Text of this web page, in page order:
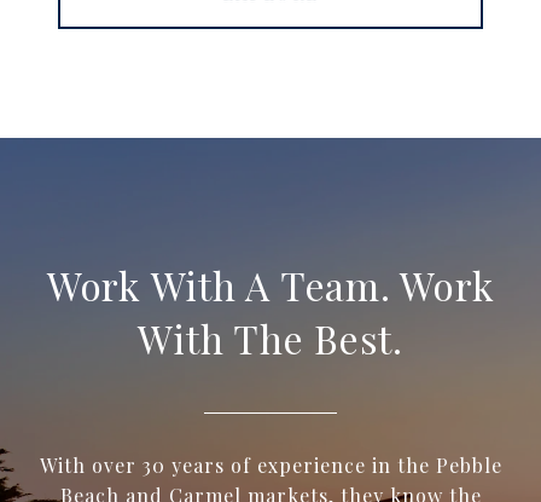
Work With A Team. Work
With The Best.
With over 30 years of experience in the Pebble
Beach and Carmel markets, they know the